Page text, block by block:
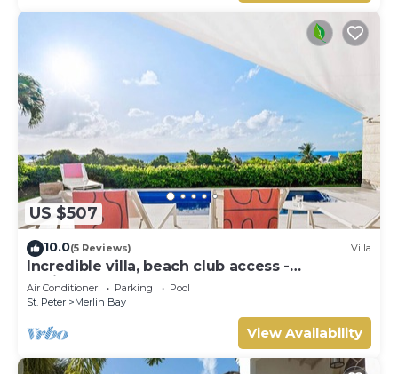
US $507
10.0(5 Reviews) Villa
Incredible villa, beach club access -
Whitehaven
Air Conditioner Parking
Pool
St. Peter
Merlin Bay
View Availability